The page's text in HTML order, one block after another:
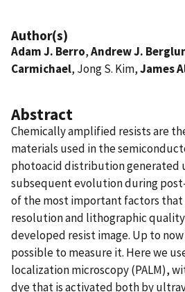
Author(s)
Adam J. Berro,Andrew J.
Carmichael, Jong S. Kim,James
Abstract
Chemically amplified resists are
materials used in the
photoacid distribution generated
subsequent evolution during
of the most important factors
resolution and lithographic
developed resist image. Up to
possible to measure it. Here we
localization microscopy (PALM),
dye that is activated both by